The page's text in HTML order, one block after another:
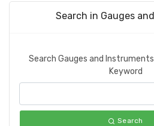
Search in Gauges
Search Gauges and
Keyword
Search